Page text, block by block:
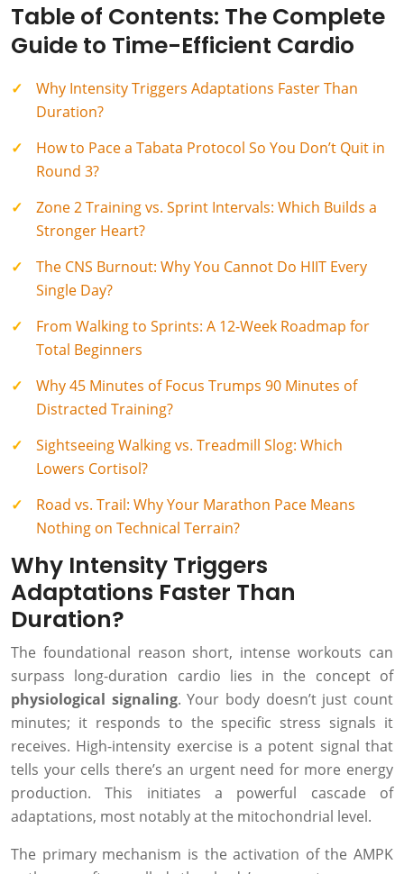
Table of Contents: The Complete
Guide to Time-Efficient Cardio
Why Intensity Triggers Adaptations Faster Than
Duration?
How to Pace a Tabata Protocol So You Don’t Quit in
Round 3?
Zone 2 Training vs. Sprint Intervals: Which Builds a
Stronger Heart?
The CNS Burnout: Why You Cannot Do HIIT Every
Single Day?
From Walking to Sprints: A 12-Week Roadmap for
Total Beginners
Why 45 Minutes of Focus Trumps 90 Minutes of
Distracted Training?
Sightseeing Walking vs. Treadmill Slog: Which
Lowers Cortisol?
Road vs. Trail: Why Your Marathon Pace Means
Nothing on Technical Terrain?
Why Intensity Triggers
Adaptations Faster Than
Duration?
The foundational reason short, intense workouts can
surpass long-duration cardio lies in the concept of
physiological signaling. Your body doesn’t just count
minutes; it responds to the specific stress signals it
receives. High-intensity exercise is a potent signal that
tells your cells there’s an urgent need for more energy
production. This initiates a powerful cascade of
adaptations, most notably at the mitochondrial level.
The primary mechanism is the activation of the AMPK